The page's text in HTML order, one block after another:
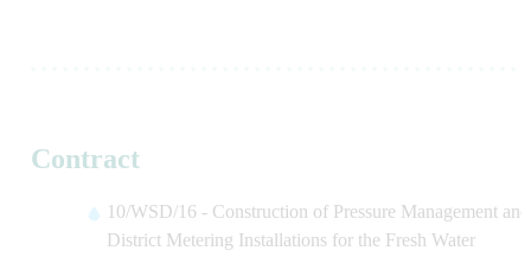
Contract
10/WSD/16 - Construction of Pressure Management and
District Metering Installations for the Fresh Water